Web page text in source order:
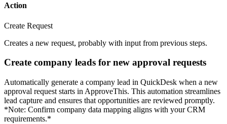
Action
Create Request
Creates a new request, probably with input from previous steps.
Create company leads for new approval requests
Automatically generate a company lead in QuickDesk when a new
approval request starts in ApproveThis. This automation streamlines
lead capture and ensures that opportunities are reviewed promptly.
*Note: Confirm company data mapping aligns with your CRM
requirements.*